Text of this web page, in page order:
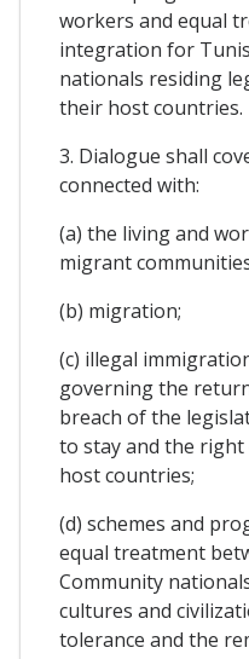
workers and equal
integration for
nationals residing
their host countries.
3. Dialogue shall
connected with:
(a) the living and
migrant
(b) migration;
(c) illegal
governing the
breach of the
to stay and the
host countries;
(d) schemes and
equal treatment
Community
cultures and
tolerance and the